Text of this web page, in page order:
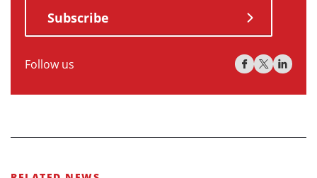
Subscribe
Follow us